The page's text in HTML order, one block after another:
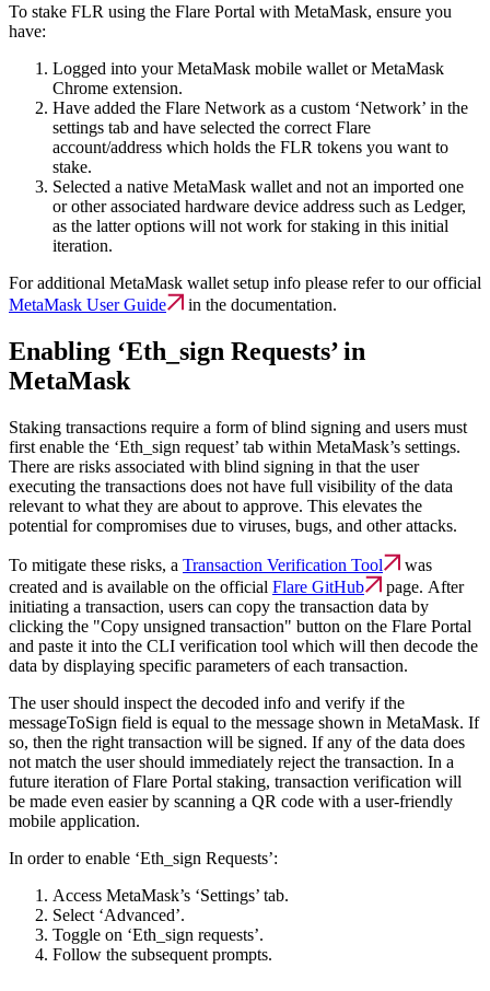
To stake FLR using the Flare Portal with MetaMask, ensure you
have:
Logged into your MetaMask mobile wallet or MetaMask
Chrome extension.
Have added the Flare Network as a custom ‘Network’ in the
settings tab and have selected the correct Flare
account/address which holds the FLR tokens you want to
stake.
Selected a native MetaMask wallet and not an imported one
or other associated hardware device address such as Ledger,
as the latter options will not work for staking in this initial
iteration.
For additional MetaMask wallet setup info please refer to our official
MetaMask User Guide
in the documentation.
Enabling ‘Eth_sign Requests’ in
MetaMask
Staking transactions require a form of blind signing and users must
first enable the ‘Eth_sign request’ tab within MetaMask’s settings.
There are risks associated with blind signing in that the user
executing the transactions does not have full visibility of the data
relevant to what they are about to approve. This elevates the
potential for compromises due to viruses, bugs, and other attacks.
To mitigate these risks, a Transaction Verification Tool
was
created and is available on the official Flare GitHub
page. After
initiating a transaction, users can copy the transaction data by
clicking the "Copy unsigned transaction" button on the Flare Portal
and paste it into the CLI verification tool which will then decode the
data by displaying specific parameters of each transaction.
The user should inspect the decoded info and verify if the
messageToSign field is equal to the message shown in MetaMask. If
so, then the right transaction will be signed. If any of the data does
not match the user should immediately reject the transaction. In a
future iteration of Flare Portal staking, transaction verification will
be made even easier by scanning a QR code with a user-friendly
mobile application.
In order to enable ‘Eth_sign Requests’:
Access MetaMask’s ‘Settings’ tab.
Select ‘Advanced’.
Toggle on ‘Eth_sign requests’.
Follow the subsequent prompts.